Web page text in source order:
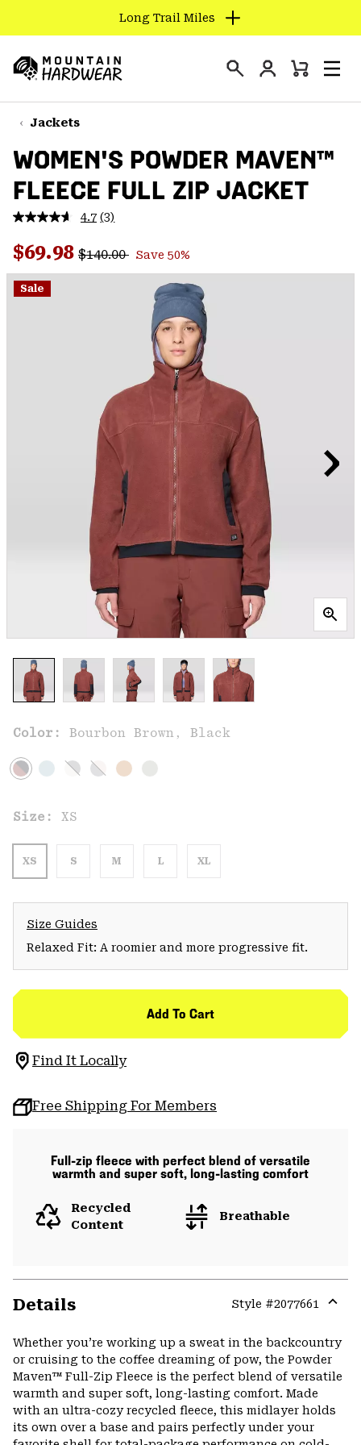
TO
CONTENT
SKIP
TO
NAV
SKIP
TO
SEARCH
Long Trail Miles
Hardwear
Login
Mini
Jackets
WOMEN'S POWDER MAVEN™
FLEECE FULL ZIP JACKET
4.7 Read
Reviews.
Same
page
(3)
Sale price:
$69.98 Regular price:
$140.00 Save 50%
Sale
Color: Bourbon Brown, Black
Size: XS
XS S M L XL
Size Guides
Relaxed Fit: A roomier and more progressive fit.
Add To Cart
Find It Locally
Free Shipping For Members
Full-zip fleece with perfect blend of versatile
warmth and super soft, long-lasting comfort
Recycled
Content
Breathable
Details Style #2077661
Whether you’re working up a sweat in the backcountry
or cruising to the coffee dreaming of pow, the Powder
Maven™ Full-Zip Fleece is the perfect blend of versatile
warmth and super soft, long-lasting comfort. Made
with an ultra-cozy recycled fleece, this midlayer holds
its own over a base and pairs perfectly under your